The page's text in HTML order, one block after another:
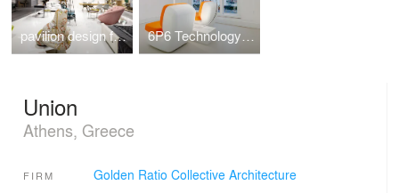
pavilion design for the Casadipatsi company at 100%hotelshow2016 6P6 Technology Store Athens
Union
Athens, Greece
FIRM Golden Ratio Collective Architecture